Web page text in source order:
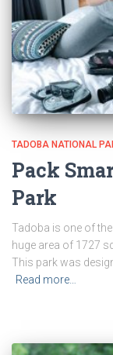
TADOBA NATIONAL
Pack
Park
Tadoba is one of
huge area of 1727
This park was
Read more…